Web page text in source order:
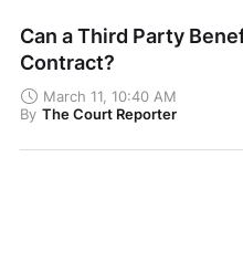
Can a Third Party
Contract?
March 11, 10:40 AM
By The Court Reporter